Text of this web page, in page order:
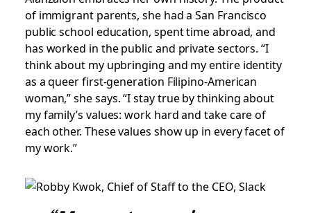
of immigrant parents, she had a San Francisco
public school education, spent time abroad, and
has worked in the public and private sectors. “I
think about my upbringing and my entire identity
as a queer first-generation Filipino-American
woman,” she says. “I stay true by thinking about
my family’s values: work hard and take care of
each other. These values show up in every facet of
my work.”